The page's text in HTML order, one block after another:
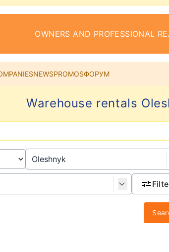
OWNERS AND PROFESSIONAL
NEWSPROMOSФОРУМ
Warehouse rentals